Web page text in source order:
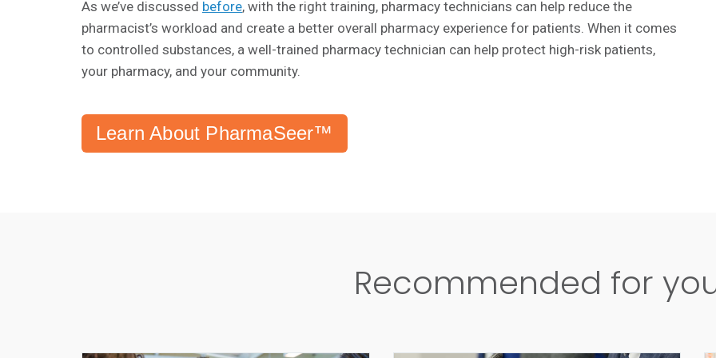
As we’ve discussed before, with the right training, pharmacy technicians can help reduce the
pharmacist’s workload and create a better overall pharmacy experience for patients. When it comes
to controlled substances, a well-trained pharmacy technician can help protect high-risk patients,
your pharmacy, and your community.
Learn About PharmaSeer™
Recommended for